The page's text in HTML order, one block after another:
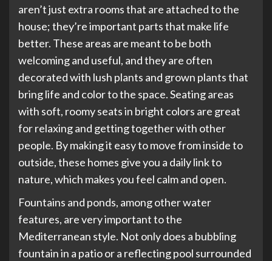
aren’t just extra rooms that are attached to the
house; they’re important parts that make life
better. These areas are meant to be both
welcoming and useful, and they are often
decorated with lush plants and grown plants that
bring life and color to the space. Seating areas
with soft, roomy seats in bright colors are great
for relaxing and getting together with other
people. By making it easy to move from inside to
outside, these homes give you a daily link to
nature, which makes you feel calm and open.
Fountains and ponds, among other water
features, are very important to the
Mediterranean style. Not only does a bubbling
fountain in a patio or a reflecting pool surrounded